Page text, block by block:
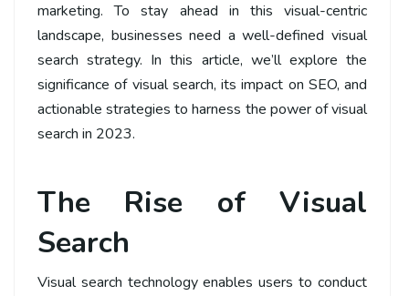
marketing. To stay ahead in this visual-centric
landscape, businesses need a well-defined visual
search strategy. In this article, we’ll explore the
significance of visual search, its impact on SEO, and
actionable strategies to harness the power of visual
search in 2023.
The Rise of Visual
Search
Visual search technology enables users to conduct